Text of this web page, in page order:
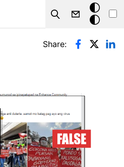
Search
Dark
mode
Share: